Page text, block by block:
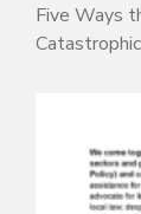
Five Ways